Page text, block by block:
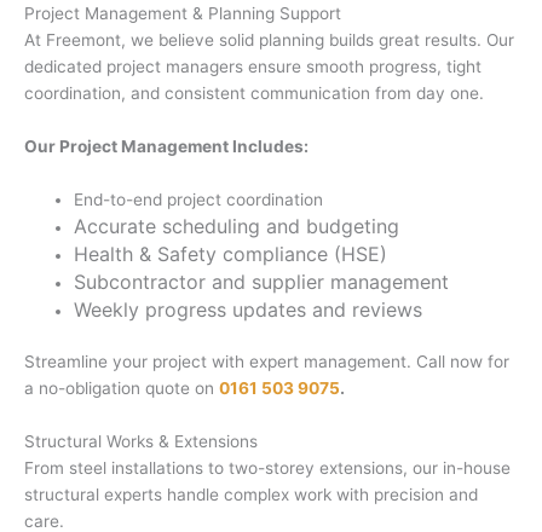
Project Management & Planning Support
At Freemont, we believe solid planning builds great results. Our
dedicated project managers ensure smooth progress, tight
coordination, and consistent communication from day one.
Our Project Management Includes:
End-to-end project coordination
Accurate scheduling and budgeting
Health & Safety compliance (HSE)
Subcontractor and supplier management
Weekly progress updates and reviews
Streamline your project with expert management. Call now for
a no-obligation quote on 0161 503 9075.
Structural Works & Extensions
From steel installations to two-storey extensions, our in-house
structural experts handle complex work with precision and
care.